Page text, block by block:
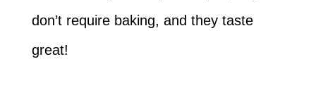
don’t require baking, and they taste
great!